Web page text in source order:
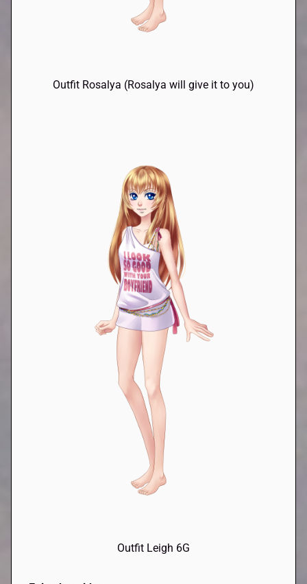
Outfit Rosalya (Rosalya will give it to you)
Outfit Leigh 6G